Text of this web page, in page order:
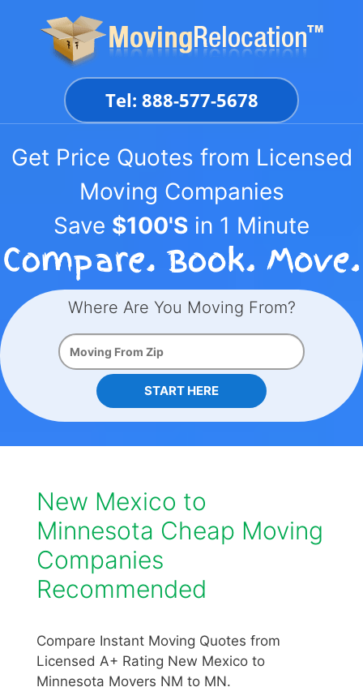
Tel: 888-577-5678
Get Price Quotes from Licensed
Moving Companies
Save $100'S in 1 Minute
Where Are You Moving From?
START HERE
New Mexico to
Minnesota Cheap Moving
Companies
Recommended
Compare Instant Moving Quotes from
Licensed A+ Rating New Mexico to
Minnesota Movers NM to MN.